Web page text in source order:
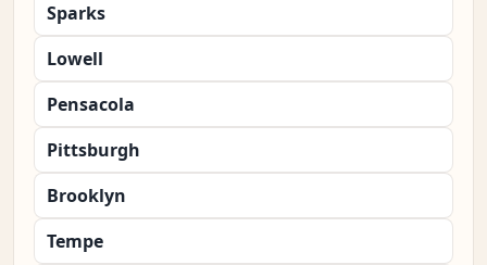
Sparks
Lowell
Pensacola
Pittsburgh
Brooklyn
Tempe